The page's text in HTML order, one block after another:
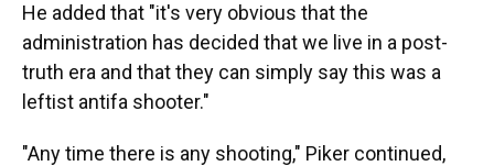
He added that "it's very obvious that the
administration has decided that we live in a post-
truth era and that they can simply say this was a
leftist antifa shooter."
"Any time there is any shooting," Piker continued,